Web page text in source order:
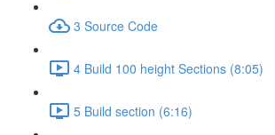
3 Source Code
4 Build 100 height Sections (8:05)
5 Build section (6:16)